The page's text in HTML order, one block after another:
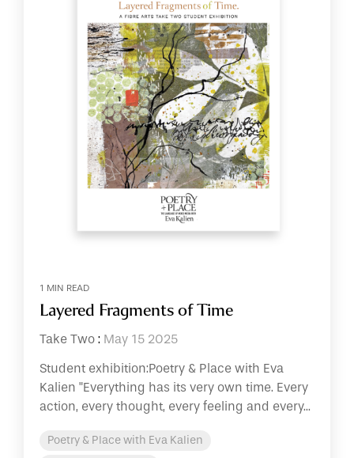
1 MIN READ
Layered Fragments of Time
Take Two : May 15 2025
Student exhibition:Poetry & Place with Eva
Kalien "Everything has its very own time. Every
action, every thought, every feeling and every...
Poetry & Place with Eva Kalien